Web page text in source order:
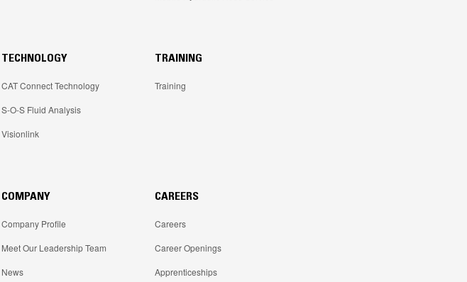
TECHNOLOGY
CAT Connect Technology
S-O-S Fluid Analysis
Visionlink
TRAINING
Training
COMPANY
Company Profile
Meet Our Leadership Team
News
CAREERS
Careers
Career Openings
Apprenticeships